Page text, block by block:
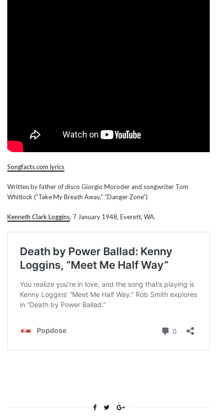
Songfacts.com lyrics
Written by father of disco Giorgio Moroder and songwriter Tom
Whitlock (“Take My Breath Away,” “Danger Zone”)
Kenneth Clark Loggins, 7 January 1948, Everett, WA.